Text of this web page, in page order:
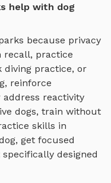
help with dog
because privacy
recall, practice
diving practice, or
, reinforce
address reactivity
dogs, train without
skills in
get focused
designed